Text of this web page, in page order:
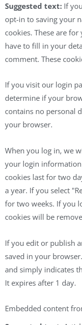
Suggested text: If
opt-in to saving your
cookies. These are
have to fill in your
comment. These
If you visit our login
determine if your
contains no personal
your browser.
When you log in, we
your login information
cookies last for two
a year. If you select
for two weeks. If you
cookies will be
If you edit or publish
saved in your
and simply indicates
It expires after 1 day.
Embedded content